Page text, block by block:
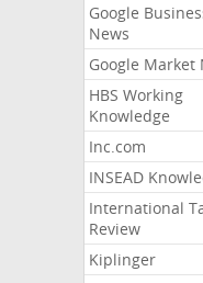
Google
News
Google Market
HBS Working
Knowledge
Inc.com
INSEAD
International
Review
Kiplinger